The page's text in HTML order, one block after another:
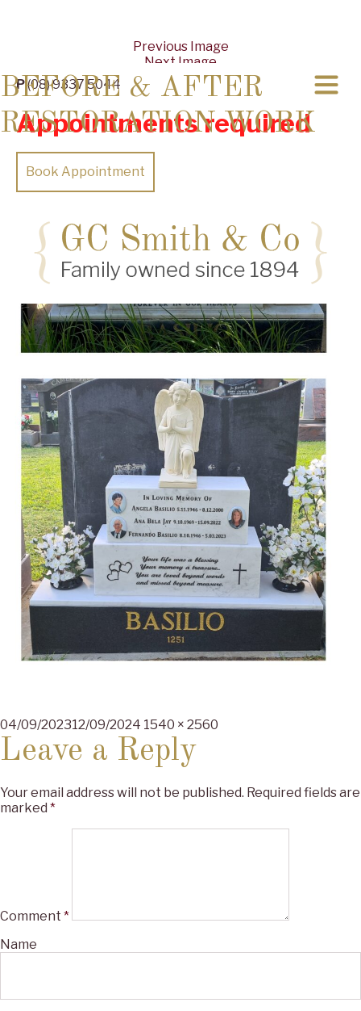
P(08) 9337 5044
Appointments required
Book Appointment
Previous Image
Next Image
BEFORE & AFTER
RESTORATION WORK
Posted
on
04/09/202312/09/2024 Full
1540 × 2560
Leave a Reply
Your email address will not be published. Required fields are
marked *
Comment *
Name